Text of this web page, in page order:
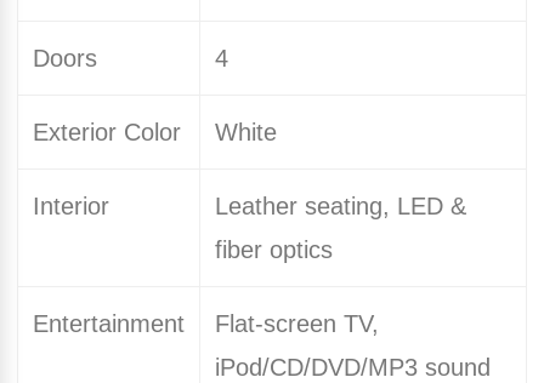
Doors 4
Exterior Color White
Interior
Leather seating, LED &
fiber optics
Entertainment
Flat-screen TV,
iPod/CD/DVD/MP3 sound